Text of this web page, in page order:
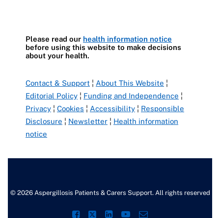
Please read our health information notice
before using this website to make decisions
about your health.
Contact & Support ¦ About This Website ¦
Editorial Policy ¦ Funding and Independence ¦
Privacy ¦ Cookies ¦ Accessibility ¦ Responsible
Disclosure ¦ Newsletter ¦ Health information
notice
© 2026 Aspergillosis Patients & Carers Support. All rights reserved